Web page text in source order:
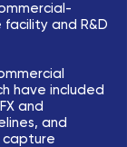
and R&D
have included
and
and
capture